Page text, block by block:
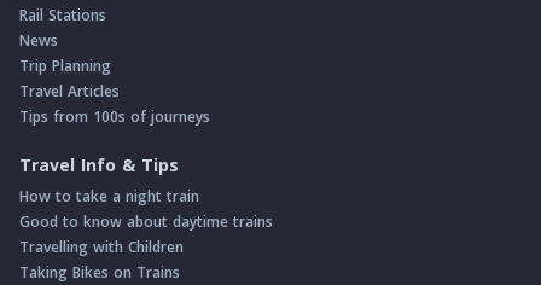
Rail Stations
News
Trip Planning
Travel Articles
Tips from 100s of journeys
Travel Info & Tips
How to take a night train
Good to know about daytime trains
Travelling with Children
Taking Bikes on Trains